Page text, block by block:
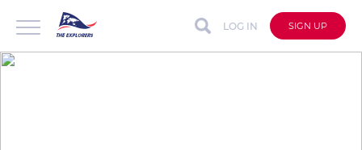
LOG IN SIGN UP